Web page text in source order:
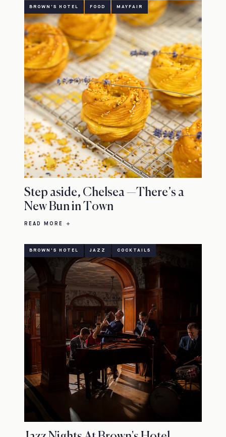
BROWN'S HOTEL FOOD MAYFAIR
Step aside, Chelsea —There’s a
New Bun in Town
READ MORE
BROWN'S HOTEL JAZZ COCKTAILS